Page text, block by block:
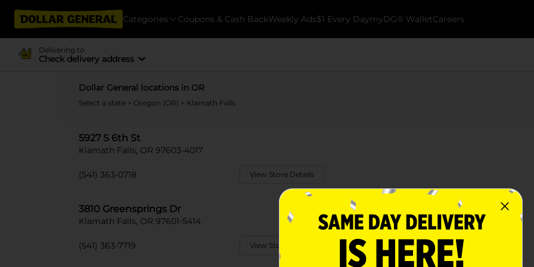
Categories Coupons & Cash BackWeekly Ads$1 Every DaymyDG® WalletCareers
Delivering to
Check delivery address
Dollar General locations in OR
Select a state > Oregon (OR) > Klamath Falls
5927 S 6th St
Klamath Falls, OR 97603-4017
(541) 363-0718 View Store Details
3810 Greensprings Dr
Klamath Falls, OR 97601-5414
(541) 363-7719 View Store Details